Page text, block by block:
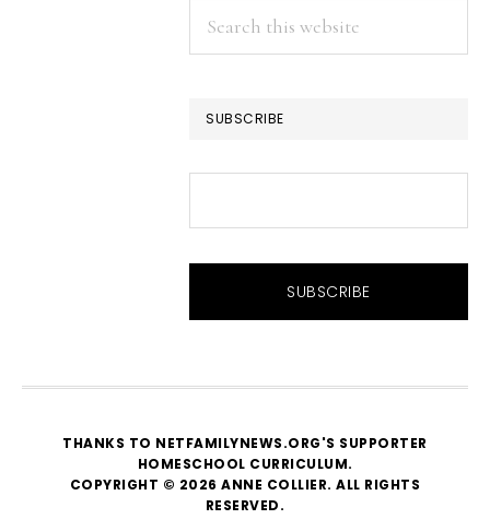
Search
this
SUBSCRIBE
THANKS TO NETFAMILYNEWS.ORG'S SUPPORTER
HOMESCHOOL CURRICULUM.
COPYRIGHT © 2026 ANNE COLLIER. ALL RIGHTS
RESERVED.